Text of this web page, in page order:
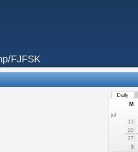
FJFSK
Daily
jul
M
13
20
27
3